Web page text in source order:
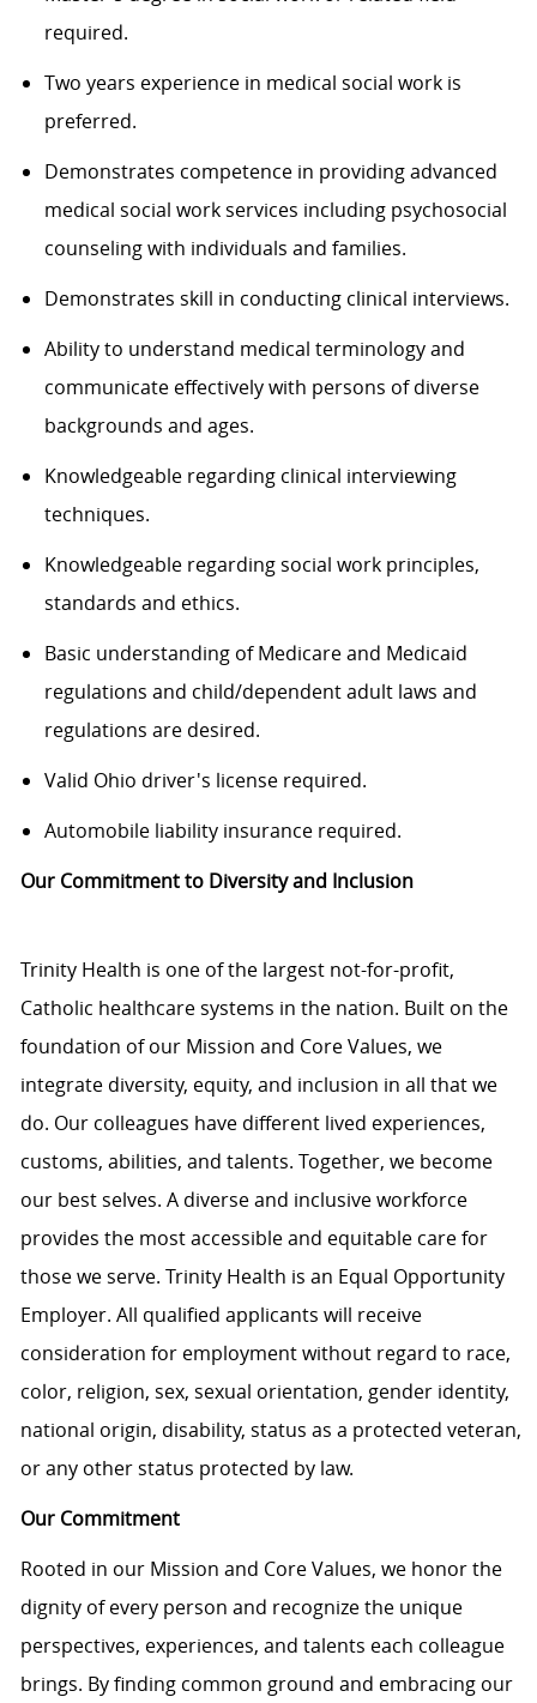
required.
Two years experience in medical social work is
preferred.
Demonstrates competence in providing advanced
medical social work services including psychosocial
counseling with individuals and families.
Demonstrates skill in conducting clinical interviews.
Ability to understand medical terminology and
communicate effectively with persons of diverse
backgrounds and ages.
Knowledgeable regarding clinical interviewing
techniques.
Knowledgeable regarding social work principles,
standards and ethics.
Basic understanding of Medicare and Medicaid
regulations and child/dependent adult laws and
regulations are desired.
Valid Ohio driver's license required.
Automobile liability insurance required.
Our Commitment to Diversity and Inclusion
Trinity Health is one of the largest not-for-profit,
Catholic healthcare systems in the nation. Built on the
foundation of our Mission and Core Values, we
integrate diversity, equity, and inclusion in all that we
do. Our colleagues have different lived experiences,
customs, abilities, and talents. Together, we become
our best selves. A diverse and inclusive workforce
provides the most accessible and equitable care for
those we serve. Trinity Health is an Equal Opportunity
Employer. All qualified applicants will receive
consideration for employment without regard to race,
color, religion, sex, sexual orientation, gender identity,
national origin, disability, status as a protected veteran,
or any other status protected by law.
Our Commitment
Rooted in our Mission and Core Values, we honor the
dignity of every person and recognize the unique
perspectives, experiences, and talents each colleague
brings. By finding common ground and embracing our